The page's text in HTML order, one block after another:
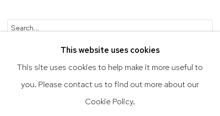
Accessibility Policy
This website uses cookies
This site uses cookies to help make it more useful to
you. Please contact us to find out more about our
Cookie Policy.